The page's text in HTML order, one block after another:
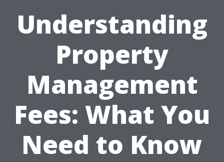
Understanding
Property
Management
Fees: What You
Need to Know